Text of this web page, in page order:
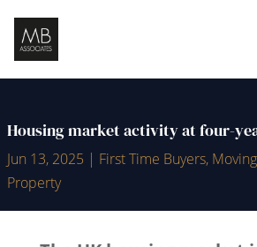
Housing market activity at four-
Jun 13, 2025 | First Time Buyers,
Property